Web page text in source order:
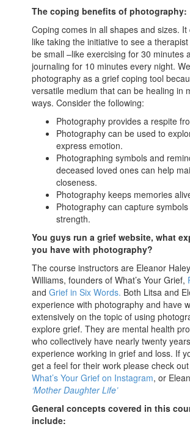
The coping benefits of photography:
Coping comes in all shapes and sizes.
like taking the initiative to see a
be small –like exercising for 30 minutes
journaling for 10 minutes every night.
photography as a grief coping tool
versatile medium that can be healing in
ways. Consider the following:
Photography provides a respite
Photography can be used to
express emotion.
Photographing symbols and
deceased loved ones can help
closeness.
Photography keeps memories
Photography can capture
strength.
You guys run a grief website, what
you have with photography?
The course instructors are Eleanor
Williams, founders of What’s Your Grief,
andGrief in Six Words. Both Litsa and
experience with photography and have
extensively on the topic of using
explore grief. They are mental health
who collectively have nearly twenty
experience working in grief and loss. If
get a feel for their work please check out
What’s Your Grief on Instagram, or
‘Mother Daughter Life’
General concepts covered in this
include: